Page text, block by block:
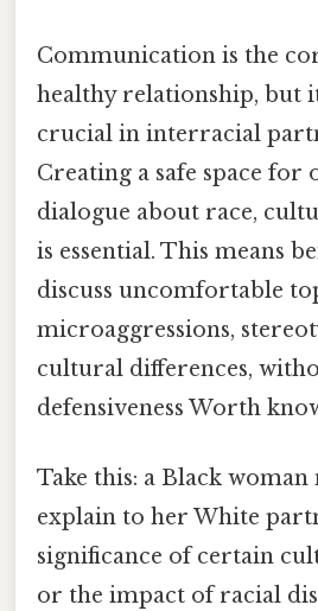
Communication is the
healthy relationship, but
crucial in interracial
Creating a safe space for
dialogue about race,
is essential. This means
discuss uncomfortable
microaggressions,
cultural differences,
defensiveness Worth
Take this: a Black
explain to her White
significance of certain
or the impact of racial